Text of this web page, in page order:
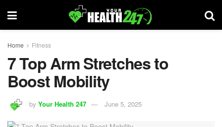
Home Fitness
7 Top Arm Stretches to
Boost Mobility
by Your Health 247 June 5, 2025